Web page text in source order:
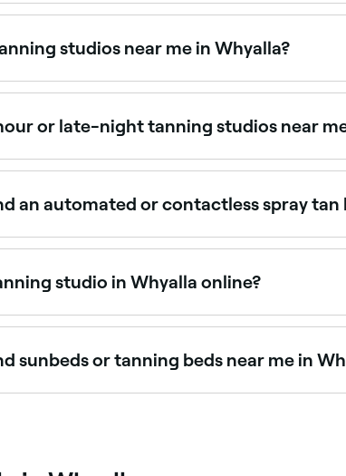
in Whyalla will come to your home or
studios near me in Whyalla?
find tanning studios nearby in Whyalla is to
or late-night tanning studios near
in Whyalla offer extended or 24/7 access,
an automated or contactless spray tan
spray tan booths offer a convenient,
studio in Whyalla online?
can book a tanning studio in Whyalla online,
sunbeds or tanning beds near me in